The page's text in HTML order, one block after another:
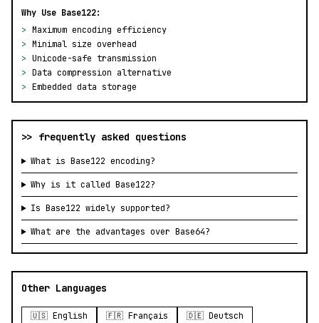
Why Use Base122:
> Maximum encoding efficiency
> Minimal size overhead
> Unicode-safe transmission
> Data compression alternative
> Embedded data storage
>> frequently asked questions
What is Base122 encoding?
Why is it called Base122?
Is Base122 widely supported?
What are the advantages over Base64?
Other Languages
🇺🇸 English 🇫🇷 Français 🇩🇪 Deutsch